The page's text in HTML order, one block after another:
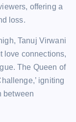
offering a
loss.
Tanuj Virwani
love connections,
The Queen of
igniting
between